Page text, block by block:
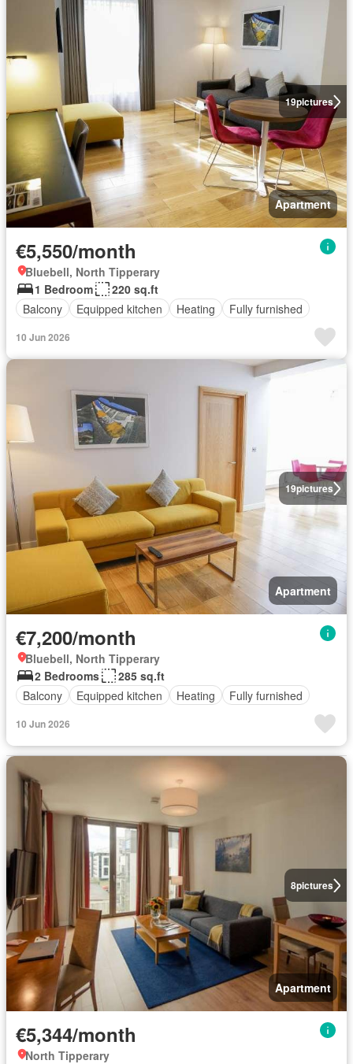
19pictures
Apartment
€5,550/month
Bluebell, North Tipperary
1 Bedroom
220 sq.ft
Balcony
Equipped kitchen Heating Fully furnished
10 Jun 2026
19pictures
Apartment
€7,200/month
Bluebell, North Tipperary
2 Bedrooms
285 sq.ft
Balcony
Equipped kitchen Heating Fully furnished
10 Jun 2026
8pictures
Apartment
€5,344/month
North Tipperary